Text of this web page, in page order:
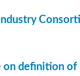
on definition